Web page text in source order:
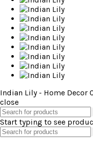
Indian Lily - Home Decor
close
Start typing to see